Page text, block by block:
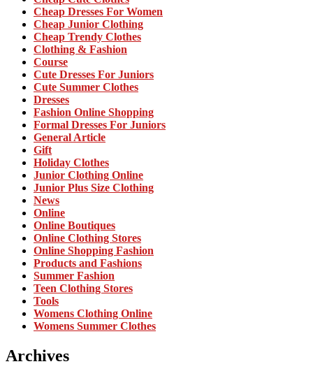
Cheap Dresses For Women
Cheap Junior Clothing
Cheap Trendy Clothes
Clothing & Fashion
Course
Cute Dresses For Juniors
Cute Summer Clothes
Dresses
Fashion Online Shopping
Formal Dresses For Juniors
General Article
Gift
Holiday Clothes
Junior Clothing Online
Junior Plus Size Clothing
News
Online
Online Boutiques
Online Clothing Stores
Online Shopping Fashion
Products and Fashions
Summer Fashion
Teen Clothing Stores
Tools
Womens Clothing Online
Womens Summer Clothes
Archives